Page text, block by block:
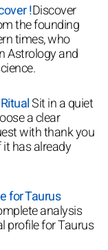
!Discover
the founding
times, who
Astrology and
Sit in a quiet
a clear
with thank you
has already
for Taurus
analysis
profile for Taurus